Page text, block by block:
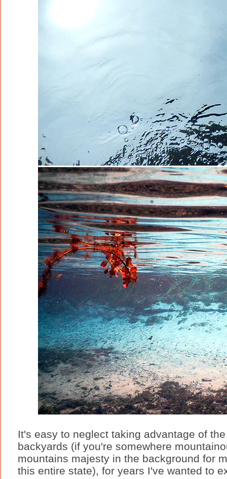
It's easy to neglect taking advantage of
backyards (if you're somewhere
mountains majesty in the background for
this entire state), for years I've wanted to